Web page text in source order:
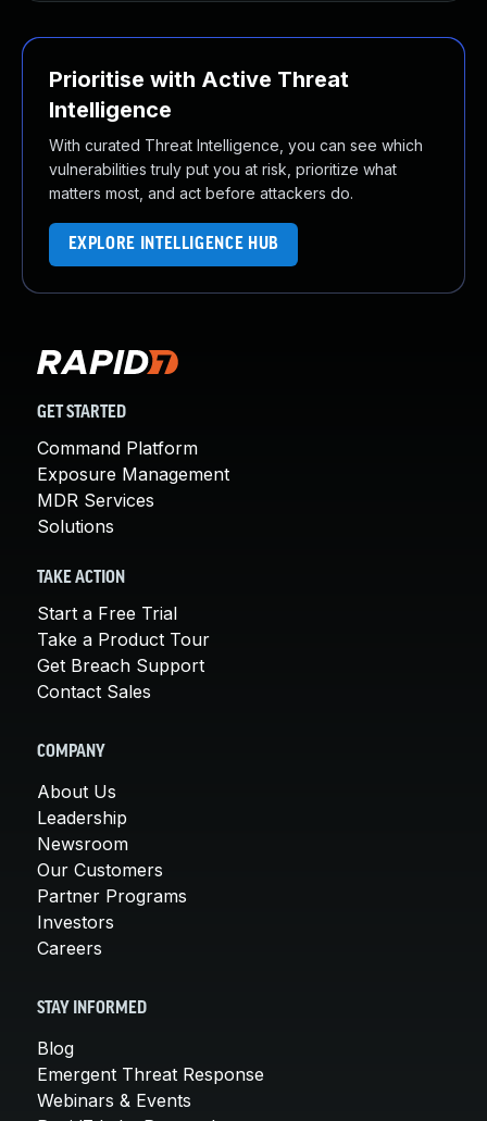
Prioritise with Active Threat
Intelligence
With curated Threat Intelligence, you can see which
vulnerabilities truly put you at risk, prioritize what
matters most, and act before attackers do.
EXPLORE INTELLIGENCE HUB
GET STARTED
Command Platform
Exposure Management
MDR Services
Solutions
TAKE ACTION
Start a Free Trial
Take a Product Tour
Get Breach Support
Contact Sales
COMPANY
About Us
Leadership
Newsroom
Our Customers
Partner Programs
Investors
Careers
STAY INFORMED
Blog
Emergent Threat Response
Webinars & Events